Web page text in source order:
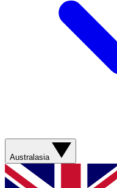
Australasia